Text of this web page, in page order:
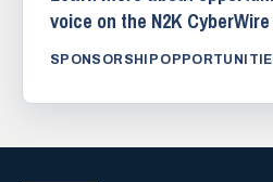
voice on the N2K
SPONSORSHIP